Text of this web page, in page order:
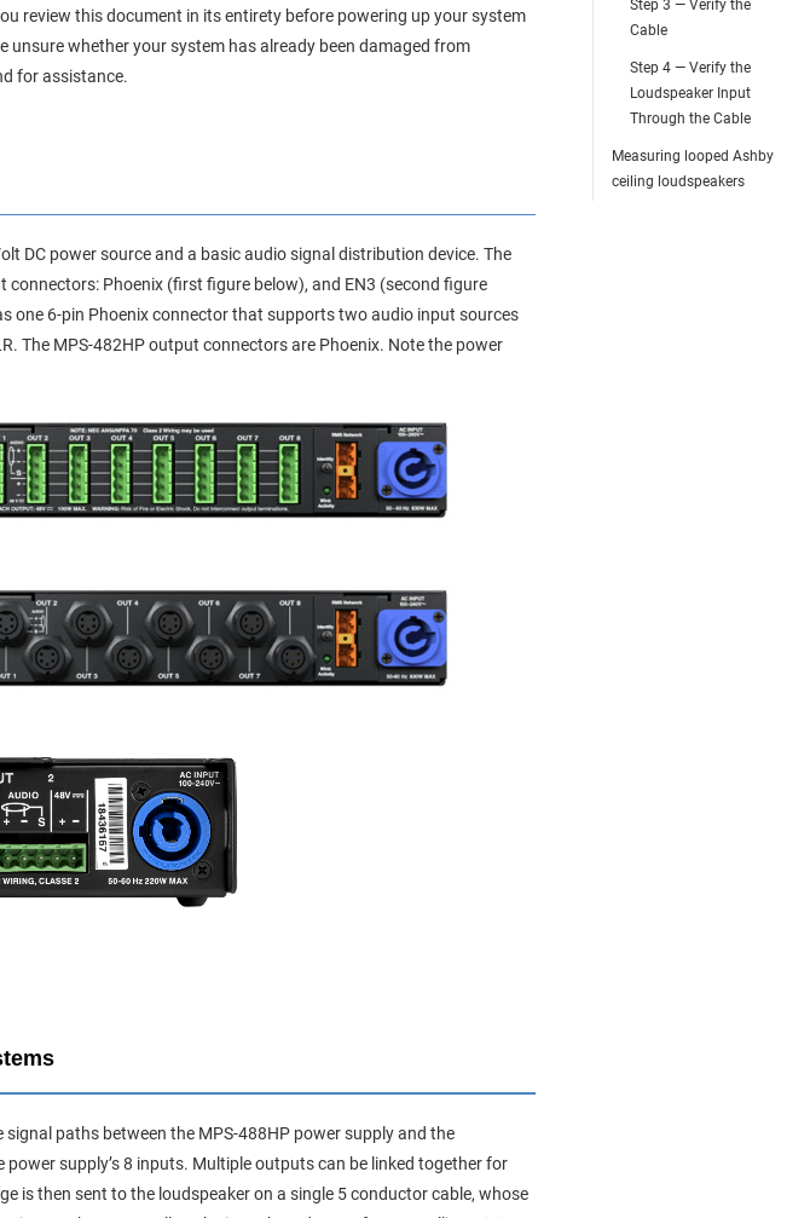
review this document in its entirety before powering up your system
whether your system has already been damaged from
for assistance.
DC power source and a basic audio signal distribution device. The
Phoenix (first figure below), and EN3 (second figure
one 6-pin Phoenix connector that supports two audio input sources
The MPS-482HP output connectors are Phoenix. Note the power
paths between the MPS-488HP power supply and the
supply’s 8 inputs. Multiple outputs can be linked together for
is then sent to the loudspeaker on a single 5 conductor cable, whose
Step 3 — Verify the
Cable
Step 4 — Verify the
Loudspeaker Input
Through the Cable
Measuring looped Ashby
ceiling loudspeakers